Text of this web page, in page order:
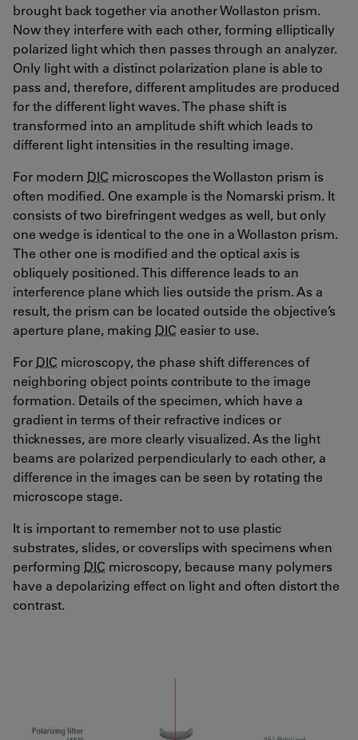
brought back together via another Wollaston prism.
Now they interfere with each other, forming elliptically
polarized light which then passes through an analyzer.
Only light with a distinct polarization plane is able to
pass and, therefore, different amplitudes are produced
for the different light waves. The phase shift is
transformed into an amplitude shift which leads to
different light intensities in the resulting image.
For modern DIC microscopes the Wollaston prism is
often modified. One example is the Nomarski prism. It
consists of two birefringent wedges as well, but only
one wedge is identical to the one in a Wollaston prism.
The other one is modified and the optical axis is
obliquely positioned. This difference leads to an
interference plane which lies outside the prism. As a
result, the prism can be located outside the objective’s
aperture plane, making DIC easier to use.
For DIC microscopy, the phase shift differences of
neighboring object points contribute to the image
formation. Details of the specimen, which have a
gradient in terms of their refractive indices or
thicknesses, are more clearly visualized. As the light
beams are polarized perpendicularly to each other, a
difference in the images can be seen by rotating the
microscope stage.
It is important to remember not to use plastic
substrates, slides, or coverslips with specimens when
performing DIC microscopy, because many polymers
have a depolarizing effect on light and often distort the
contrast.